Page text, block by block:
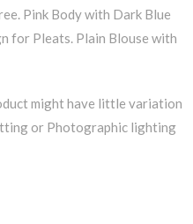
Pink Body with Dark Blue
for Pleats. Plain Blouse with
might have little variation
or Photographic lighting